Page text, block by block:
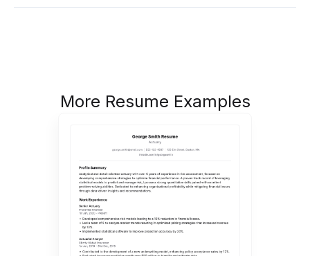
More Resume Examples